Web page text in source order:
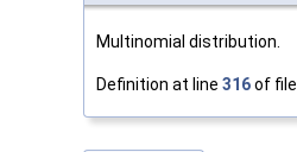
Multinomial distribution.
Definition at line 316of file